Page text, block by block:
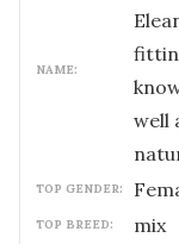
NAME:
well
TOP GENDER:
TOP BREED: mix